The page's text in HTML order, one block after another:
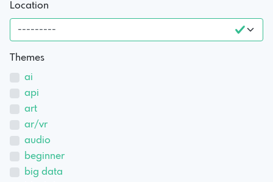
Location
Themes
ai
api
art
ar/vr
audio
beginner
big data